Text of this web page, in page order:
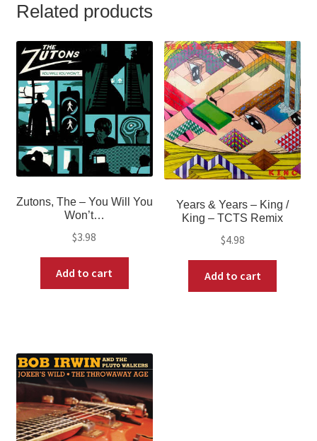
Related products
Zutons, The ‎– You Will You
Won’t…
$3.98
Add to cart
Years & Years ‎– King /
King – TCTS Remix
$4.98
Add to cart